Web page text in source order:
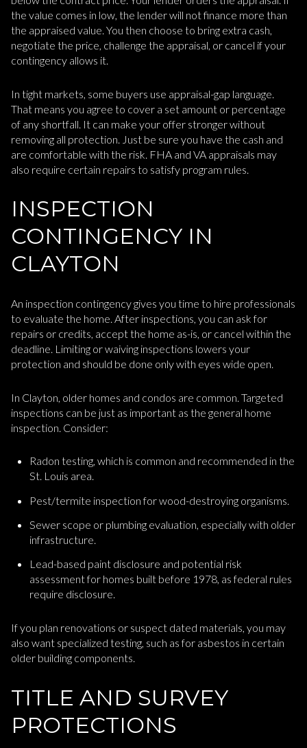
the value comes in low, the lender will not finance more than
the appraised value. You then choose to bring extra cash,
negotiate the price, challenge the appraisal, or cancel if your
contingency allows it.
In tight markets, some buyers use appraisal-gap language.
That means you agree to cover a set amount or percentage
of any shortfall. It can make your offer stronger without
removing all protection. Just be sure you have the cash and
are comfortable with the risk. FHA and VA appraisals may
also require certain repairs to satisfy program rules.
INSPECTION
CONTINGENCY IN
CLAYTON
An inspection contingency gives you time to hire professionals
to evaluate the home. After inspections, you can ask for
repairs or credits, accept the home as-is, or cancel within the
deadline. Limiting or waiving inspections lowers your
protection and should be done only with eyes wide open.
In Clayton, older homes and condos are common. Targeted
inspections can be just as important as the general home
inspection. Consider:
Radon testing, which is common and recommended in the
St. Louis area.
Pest/termite inspection for wood-destroying organisms.
Sewer scope or plumbing evaluation, especially with older
infrastructure.
Lead-based paint disclosure and potential risk
assessment for homes built before 1978, as federal rules
require disclosure.
If you plan renovations or suspect dated materials, you may
also want specialized testing, such as for asbestos in certain
older building components.
TITLE AND SURVEY
PROTECTIONS